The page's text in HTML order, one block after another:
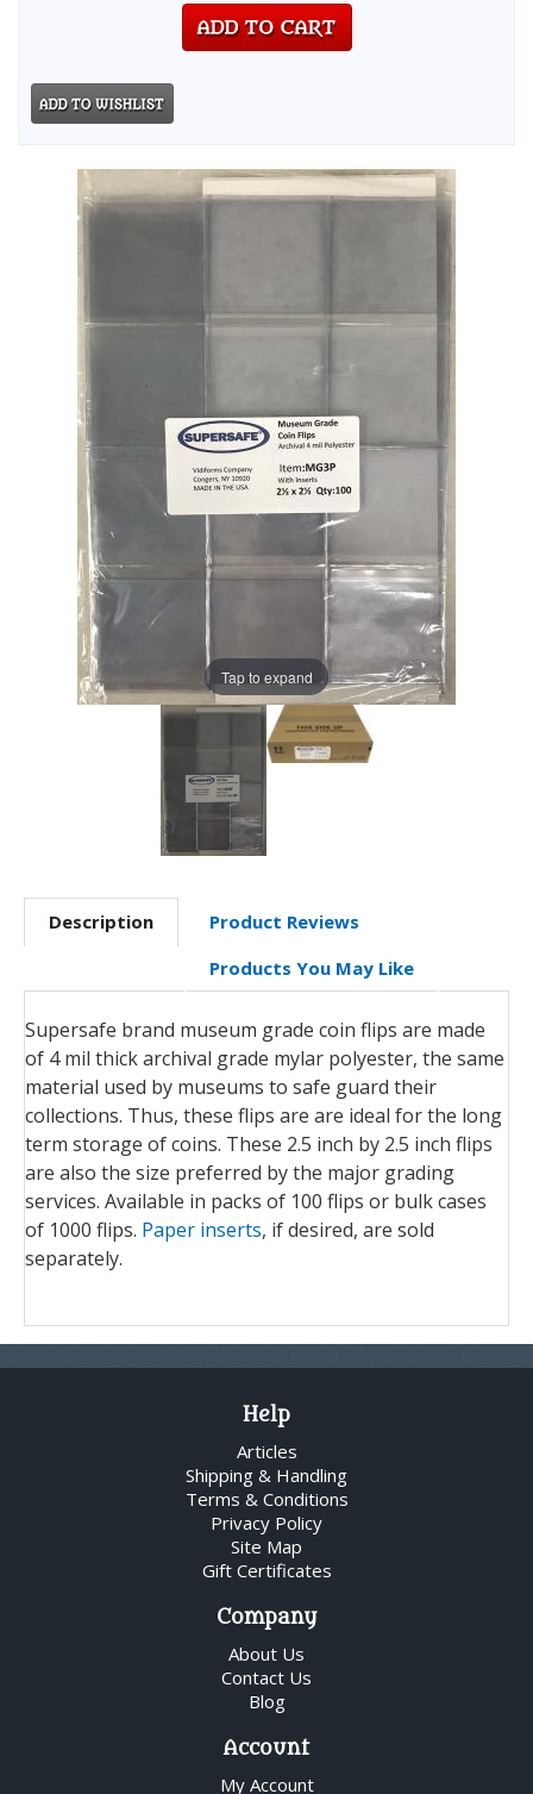
Tap to expand
Description
Product Reviews
Products You May Like
Supersafe brand museum grade coin flips are made
of 4 mil thick archival grade mylar polyester, the same
material used by museums to safe guard their
collections. Thus, these flips are are ideal for the long
term storage of coins. These 2.5 inch by 2.5 inch flips
are also the size preferred by the major grading
services. Available in packs of 100 flips or bulk cases
of 1000 flips. Paper inserts, if desired, are sold
separately.
Help
Articles
Shipping & Handling
Terms & Conditions
Privacy Policy
Site Map
Gift Certificates
Company
About Us
Contact Us
Blog
Account
My Account